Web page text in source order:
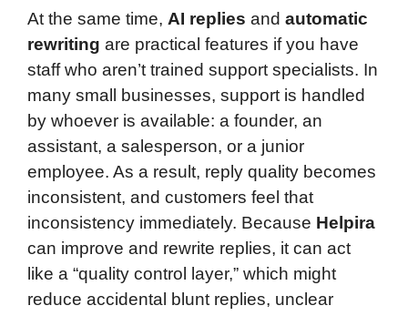
At the same time, AI replies and automatic
rewriting are practical features if you have
staff who aren’t trained support specialists. In
many small businesses, support is handled
by whoever is available: a founder, an
assistant, a salesperson, or a junior
employee. As a result, reply quality becomes
inconsistent, and customers feel that
inconsistency immediately. Because Helpira
can improve and rewrite replies, it can act
like a “quality control layer,” which might
reduce accidental blunt replies, unclear